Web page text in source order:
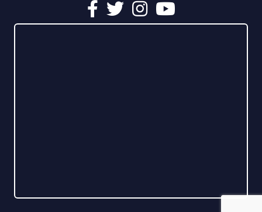
Facebook
TwitterInstagramYouTube